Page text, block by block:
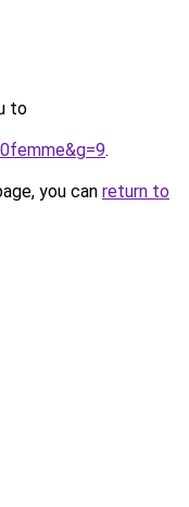
to
.
you can return to